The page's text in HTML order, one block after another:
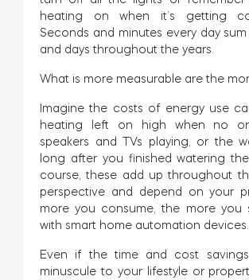
heating on when it’s getting
Seconds and minutes every day
and days throughout the years.
What is more measurable are the
Imagine the costs of energy use
heating left on high when no
speakers and TVs playing, or the
long after you finished watering
course, these add up throughout
perspective and depend on your
more you consume, the more you
with smart home automation devices.
Even if the time and cost
minuscule to your lifestyle or